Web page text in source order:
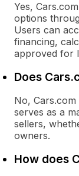
Yes,
options
Users can
financing,
approved for
Does
No,
serves as a
sellers,
owners.
How does